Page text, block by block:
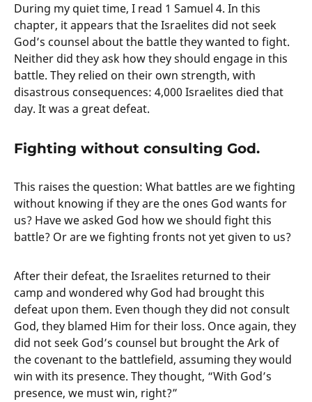
During my quiet time, I read 1 Samuel 4. In this
chapter, it appears that the Israelites did not seek
God’s counsel about the battle they wanted to fight.
Neither did they ask how they should engage in this
battle. They relied on their own strength, with
disastrous consequences: 4,000 Israelites died that
day. It was a great defeat.
Fighting without consulting God.
This raises the question: What battles are we fighting
without knowing if they are the ones God wants for
us? Have we asked God how we should fight this
battle? Or are we fighting fronts not yet given to us?
After their defeat, the Israelites returned to their
camp and wondered why God had brought this
defeat upon them. Even though they did not consult
God, they blamed Him for their loss. Once again, they
did not seek God’s counsel but brought the Ark of
the covenant to the battlefield, assuming they would
win with its presence. They thought, “With God’s
presence, we must win, right?”